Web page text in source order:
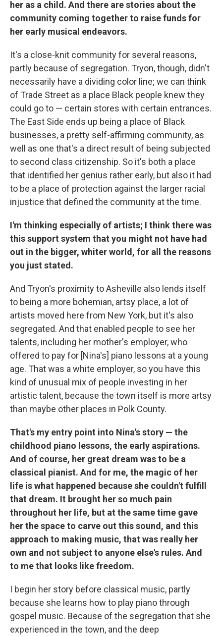
her as a child. And there are stories about the
community coming together to raise funds for
her early musical endeavors.
It's a close-knit community for several reasons,
partly because of segregation. Tryon, though, didn't
necessarily have a dividing color line; we can think
of Trade Street as a place Black people knew they
could go to — certain stores with certain entrances.
The East Side ends up being a place of Black
businesses, a pretty self-affirming community, as
well as one that's a direct result of being subjected
to second class citizenship. So it's both a place
that identified her genius rather early, but also it had
to be a place of protection against the larger racial
injustice that defined the community at the time.
I'm thinking especially of artists; I think there was
this support system that you might not have had
out in the bigger, whiter world, for all the reasons
you just stated.
And Tryon's proximity to Asheville also lends itself
to being a more bohemian, artsy place, a lot of
artists moved here from New York, but it's also
segregated. And that enabled people to see her
talents, including her mother's employer, who
offered to pay for [Nina's] piano lessons at a young
age. That was a white employer, so you have this
kind of unusual mix of people investing in her
artistic talent, because the town itself is more artsy
than maybe other places in Polk County.
That's my entry point into Nina's story — the
childhood piano lessons, the early aspirations.
And of course, her great dream was to be a
classical pianist. And for me, the magic of her
life is what happened because she couldn't fulfill
that dream. It brought her so much pain
throughout her life, but at the same time gave
her the space to carve out this sound, and this
approach to making music, that was really her
own and not subject to anyone else's rules. And
to me that looks like freedom.
I begin her story before classical music, partly
because she learns how to play piano through
gospel music. Because of the segregation that she
experienced in the town, and the deep